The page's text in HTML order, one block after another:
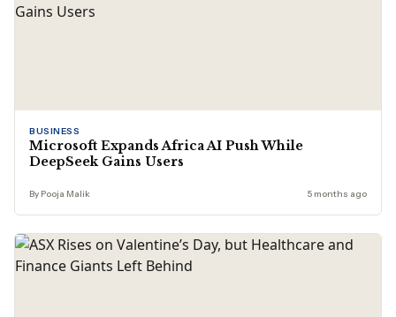
BUSINESS
Microsoft Expands Africa AI Push While
DeepSeek Gains Users
By Pooja Malik 5 months ago